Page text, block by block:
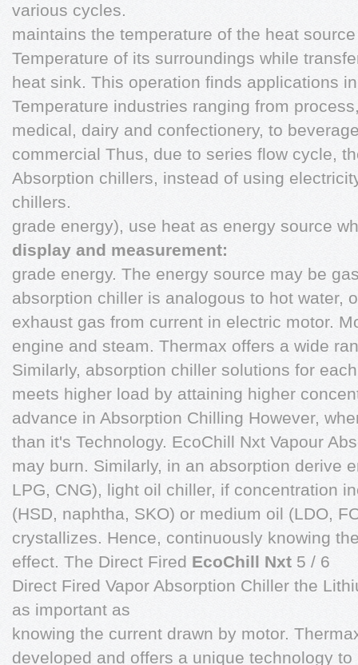
various cycles.
maintains the temperature of the heat
Temperature of its surroundings while
heat sink. This operation finds applications
Temperature industries ranging from
medical, dairy and confectionery, to
commercial Thus, due to series flow cycle,
Absorption chillers, instead of using
chillers.
grade energy), use heat as energy source
display and measurement:
grade energy. The energy source may be
absorption chiller is analogous to hot water,
exhaust gas from current in electric motor.
engine and steam. Thermax offers a wide
Similarly, absorption chiller solutions for
meets higher load by attaining higher
advance in Absorption Chilling However,
than it's Technology. EcoChill Nxt Vapour
may burn. Similarly, in an absorption derive
LPG, CNG), light oil chiller, if concentration
(HSD, naphtha, SKO) or medium oil (LDO,
crystallizes. Hence, continuously knowing
effect. The Direct Fired EcoChill Nxt 5 / 6
Direct Fired Vapor Absorption Chiller the
as important as
knowing the current drawn by motor.
developed and offers a unique technology to